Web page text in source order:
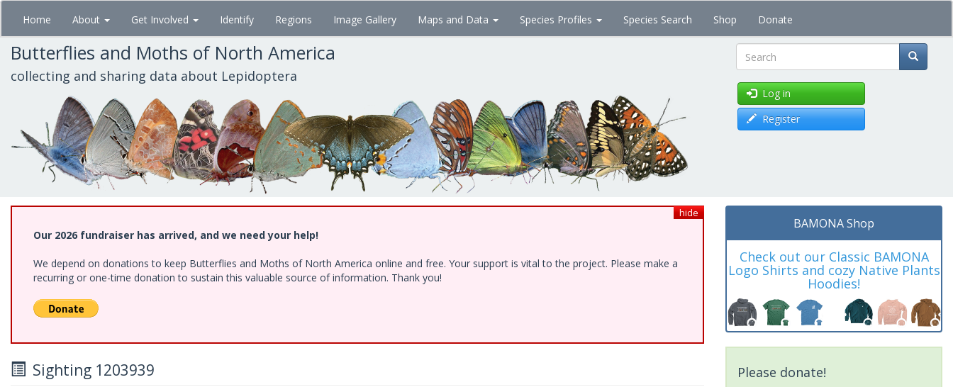
Skip
main
content
Home About Get Involved Identify Regions Image Gallery Maps and Data Species Profiles Species Search Shop Donate
Butterflies and Moths of North America
collecting and sharing data about Lepidoptera Search
Log in
Register
hide
Our 2026 fundraiser has arrived, and we need your help!
We depend on donations to keep Butterflies and Moths of North America online and free. Your support is vital to the project. Please make a
recurring or one-time donation to sustain this valuable source of information. Thank you!
Sighting 1203939
BAMONA Shop
Check out our Classic BAMONA
Logo Shirts and cozy Native Plants
Hoodies!
Please donate!